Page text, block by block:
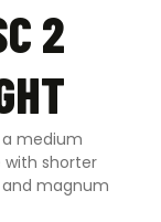
2
a medium
with shorter
magnum